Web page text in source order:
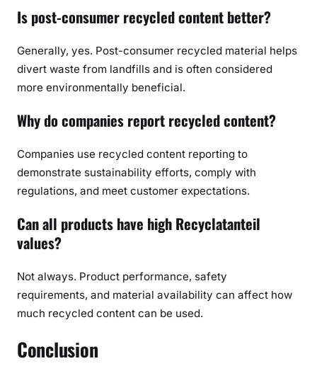
Is post-consumer recycled content better?
Generally, yes. Post-consumer recycled material helps
divert waste from landfills and is often considered
more environmentally beneficial.
Why do companies report recycled content?
Companies use recycled content reporting to
demonstrate sustainability efforts, comply with
regulations, and meet customer expectations.
Can all products have high Recyclatanteil
values?
Not always. Product performance, safety
requirements, and material availability can affect how
much recycled content can be used.
Conclusion